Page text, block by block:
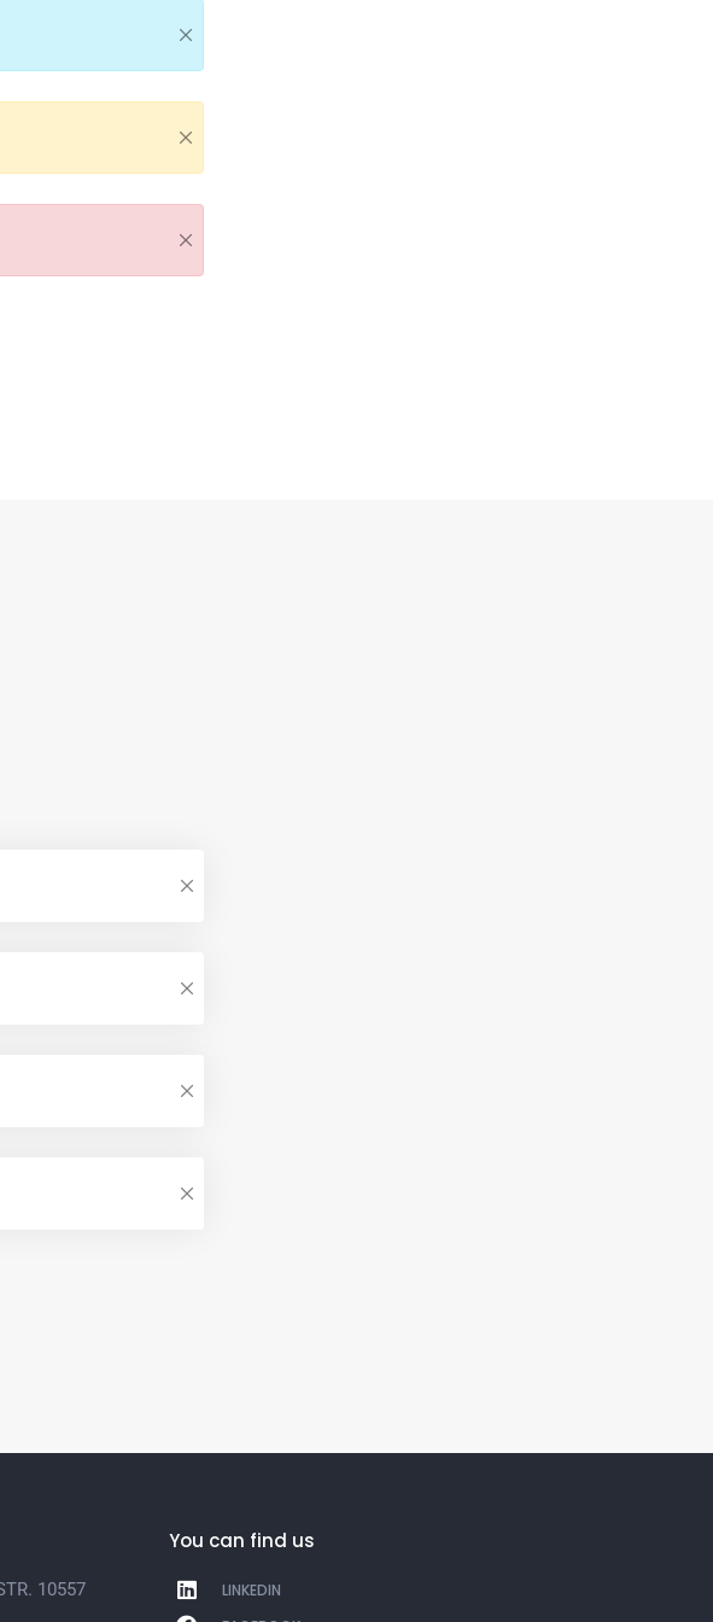
10557
You can find us
LINKEDIN